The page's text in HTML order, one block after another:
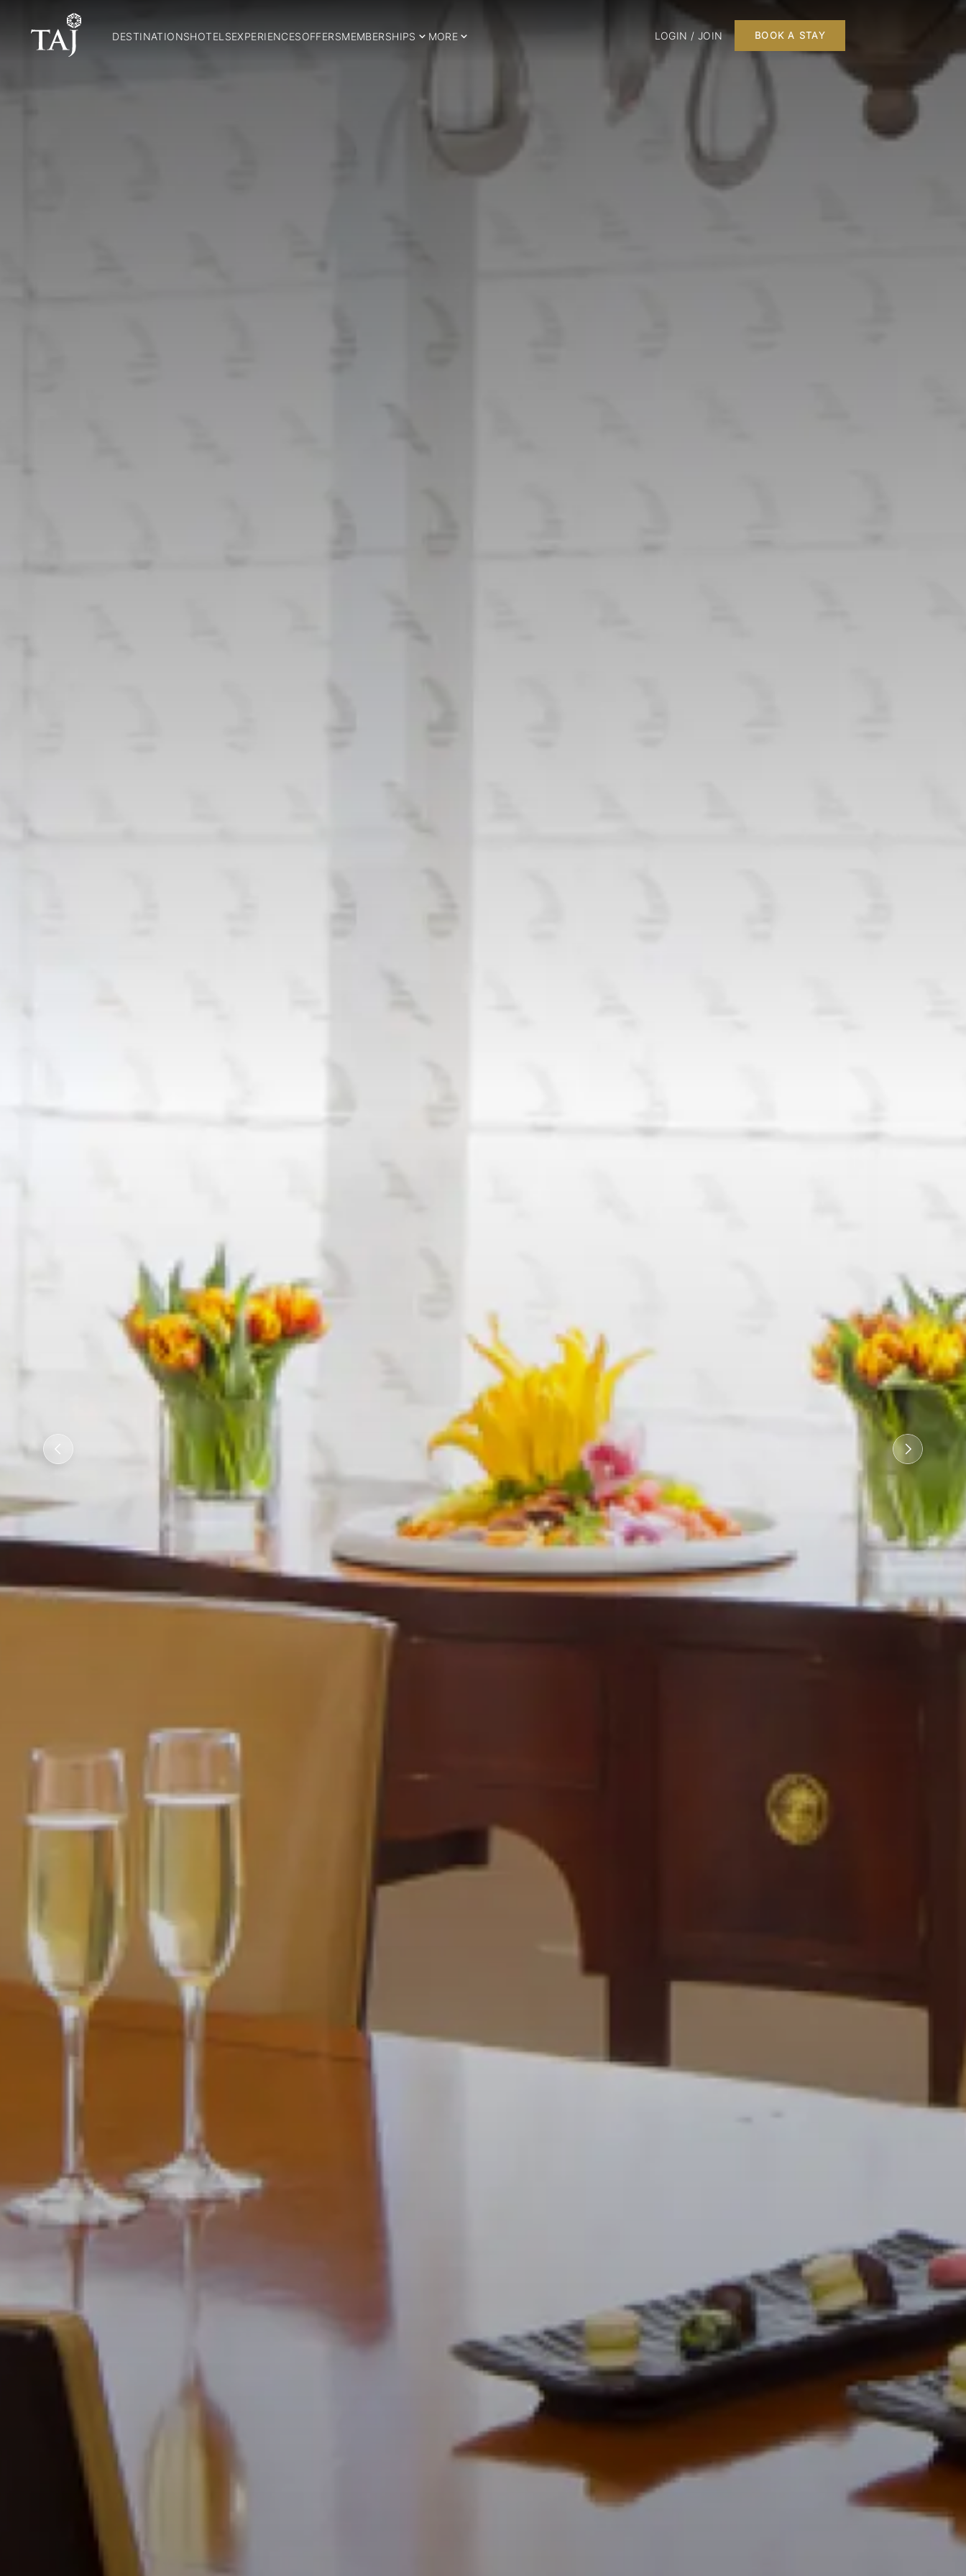
DESTINATIONSHOTELSEXPERIENCESOFFERSMEMBERSHIPS MORE LOGIN / JOIN BOOK A STAY